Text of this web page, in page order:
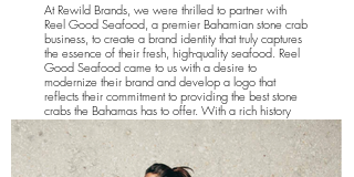
At Rewild Brands, we were thrilled to partner with
Reel Good Seafood, a premier Bahamian stone crab
business, to create a brand identity that truly captures
the essence of their fresh, high-quality seafood. Reel
Good Seafood came to us with a desire to
modernize their brand and develop a logo that
reflects their commitment to providing the best stone
crabs the Bahamas has to offer. With a rich history
rooted in the tropical waters of the Bahamas, the
company needed a fresh, memorable identity that
would resonate with both local and international
seafood lovers.